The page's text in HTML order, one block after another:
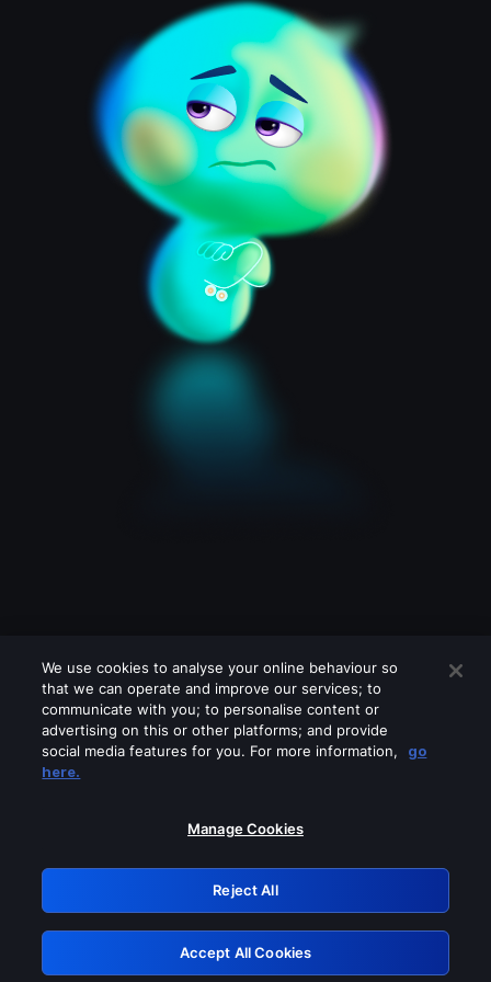
Please turn off any of these services
GRN: 0.8c1c2117.1786196983.72c42e8b
Retry
We use cookies to analyse your online behaviour so
that we can operate and improve our services; to
communicate with you; to personalise content or
advertising on this or other platforms; and provide
social media features for you. For more information,
go
here.
Manage Cookies
Reject All
Accept All Cookies